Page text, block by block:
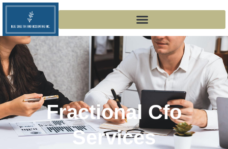
Fractional Cfo
Services